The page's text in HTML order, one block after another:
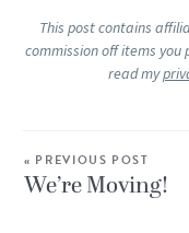
This post contains
commission off items
read my
« PREVIOUS POST
We’re Moving!